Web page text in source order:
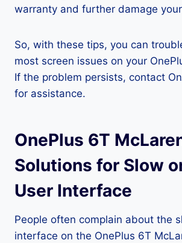
warranty and further damage
So, with these tips, you can
most screen issues on your
If the problem persists, contact
for assistance.
OnePlus 6T
Solutions for Slow
User Interface
People often complain about the
interface on the OnePlus 6T